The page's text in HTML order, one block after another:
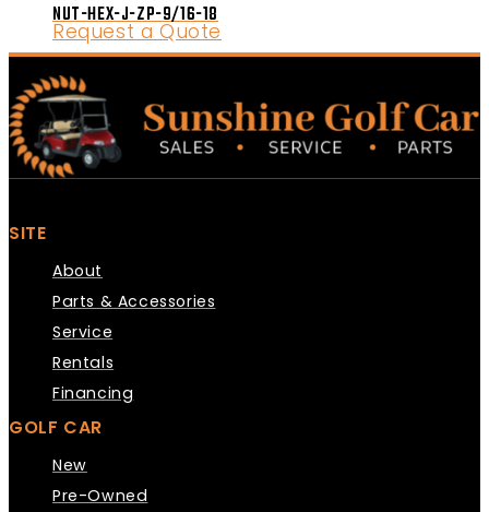
NUT-HEX-J-ZP-9/16-18
Request a Quote
SITE
About
Parts & Accessories
Service
Rentals
Financing
GOLF CAR
New
Pre-Owned